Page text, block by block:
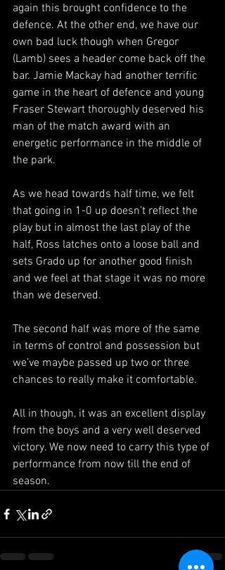
again this brought confidence to the
defence. At the other end, we have our
own bad luck though when Gregor
(Lamb) sees a header come back off the
bar. Jamie Mackay had another terrific
game in the heart of defence and young
Fraser Stewart thoroughly deserved his
man of the match award with an
energetic performance in the middle of
the park.
As we head towards half time, we felt
that going in 1-0 up doesn’t reflect the
play but in almost the last play of the
half, Ross latches onto a loose ball and
sets Grado up for another good finish
and we feel at that stage it was no more
than we deserved.
The second half was more of the same
in terms of control and possession but
we’ve maybe passed up two or three
chances to really make it comfortable.
All in though, it was an excellent display
from the boys and a very well deserved
victory. We now need to carry this type of
performance from now till the end of
season.